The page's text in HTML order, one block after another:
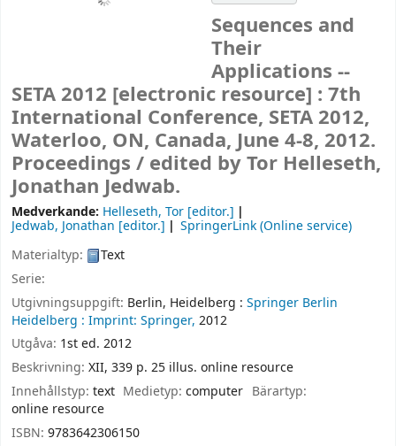
Sequences and
Their
Applications --
SETA 2012 [electronic resource] : 7th
International Conference, SETA 2012,
Waterloo, ON, Canada, June 4-8, 2012.
Proceedings / edited by Tor Helleseth,
Jonathan Jedwab.
Medverkande: Helleseth, Tor [editor.]
Jedwab, Jonathan [editor.]
SpringerLink (Online service)
Materialtyp:
Text
Serie:
Utgivningsuppgift: Berlin, Heidelberg : Springer Berlin
Heidelberg : Imprint: Springer, 2012
Utgåva: 1st ed. 2012
Beskrivning: XII, 339 p. 25 illus. online resource
Innehållstyp: text Medietyp:computer Bärartyp:
online resource
ISBN: 9783642306150